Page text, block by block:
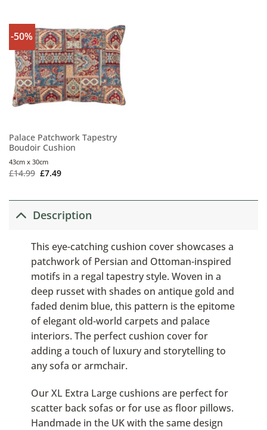
-50%
Palace Patchwork Tapestry
Boudoir Cushion
£14.99 £7.49
43cm x 30cm
Description
This eye-catching cushion cover showcases a
patchwork of Persian and Ottoman-inspired
motifs in a regal tapestry style. Woven in a
deep russet with shades on antique gold and
faded denim blue, this pattern is the epitome
of elegant old-world carpets and palace
interiors. The perfect cushion cover for
adding a touch of luxury and storytelling to
any sofa or armchair.
Our XL Extra Large cushions are perfect for
scatter back sofas or for use as floor pillows.
Handmade in the UK with the same design